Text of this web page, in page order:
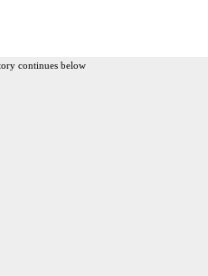
continues below